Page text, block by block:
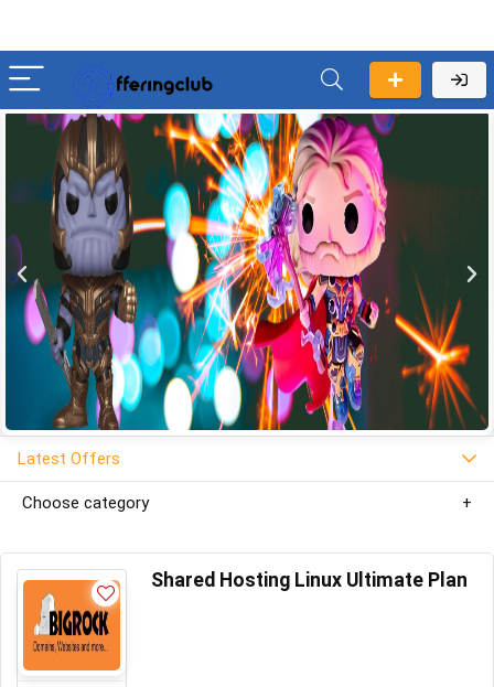
Latest Offers
Choose category
Shared Hosting Linux Ultimate Plan